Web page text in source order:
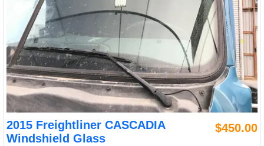
2015 Freightliner CASCADIA
Windshield Glass
$450.00